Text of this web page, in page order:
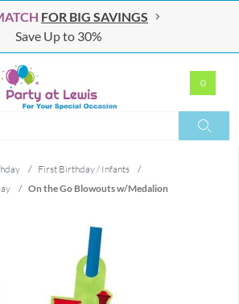
FOR BIG SAVINGS
Save Up to 30%
0
/ First Birthday / Infants
/
/ On the Go Blowouts w/Medalion